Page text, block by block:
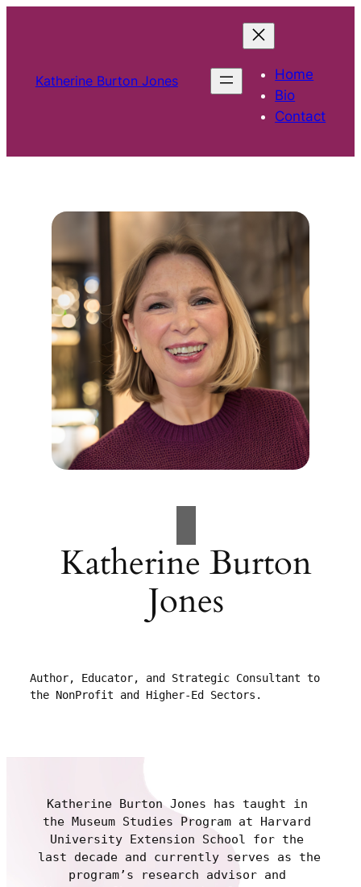
Katherine Burton Jones
Home
Bio
Contact
Katherine Burton
Jones
Author, Educator, and Strategic Consultant to
the NonProfit and Higher-Ed Sectors.
Katherine Burton Jones has taught in
the Museum Studies Program at Harvard
University Extension School for the
last decade and currently serves as the
program’s research advisor and